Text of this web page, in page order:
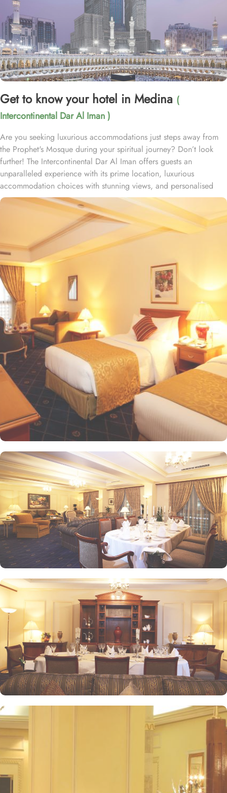
Get to know your hotel in Medina (
Intercontinental Dar Al Iman )
Are you seeking luxurious accommodations just steps away from
the Prophet's Mosque during your spiritual journey? Don’t look
further! The Intercontinental Dar Al Iman offers guests an
unparalleled experience with its prime location, luxurious
accommodation choices with stunning views, and personalised
services. This 5-star hotel is located within the courtyard of the
Prophet's Mosque and requires hardly 2 minutes to reach Al-
Masjid an-Nabawi, providing guests with easy access to the Holy
Mosque for a truly convenient and spiritual stay. Airport is a mere
20-minute drive from the hotel. The Taiba Mall and the Bin
Dawood Supermarket are located next to this Haram-facing hotel.
From spacious Opulent Rooms to Luxurious Suites, Intercontinental
Dar Al Iman offers a variety of accommodation types tailored to
meet every guest’s need. Deluxe Rooms are comfortably furnished,
offering views of the city or mosque. Executive Rooms offer larger
rooms for added comfort, with superior amenities. Junior Suites is
a perfect option for families, offering separate living areas.
Presidential Suites is the ultimate in luxury, providing panoramic
views of the city and mosque. Many of the rooms and suites offer
breathtaking views of Al-Masjid an-Nabawi, allowing guests to
enjoy the spiritual ambiance even from the comfort of their
accommodations. The 5-star hotel provides numerous dining
options to suit all tastes, where culinary delights stir the senses.
Rotana Restaurant is renowned for its international and Middle
Eastern cuisine, offering a buffet that caters to all meals: breakfast,
lunch, and dinner. The à la carte menu further enhances the dining
experience, while themed dinner buffets add a special touch to
the weekends. Taiba Café offers a delightful space to unwind
alone or with friends while savouring an array of snacks, burgers,
pizzas, and more in this inviting retreat. Apart from luxurious
accommodations and ambiance dining experience,
Intercontinental Dar Al Iman is best known for its personalised
service and amenities. The hotel prides itself on offering 24-hour
room service, free Wi-Fi, a business centre, and a fully equipped
fitness centre, ensuring that guests have everything they need for a
comfortable stay. With its prime location, luxurious rooms, and
unmatched hospitality, Intercontinental Dar Al Iman has become
one of the top-rated 5-star hotels in Medina.